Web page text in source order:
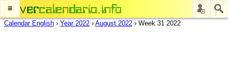
≡
Calendar English › Year 2022 › August 2022 › Week 31 2022